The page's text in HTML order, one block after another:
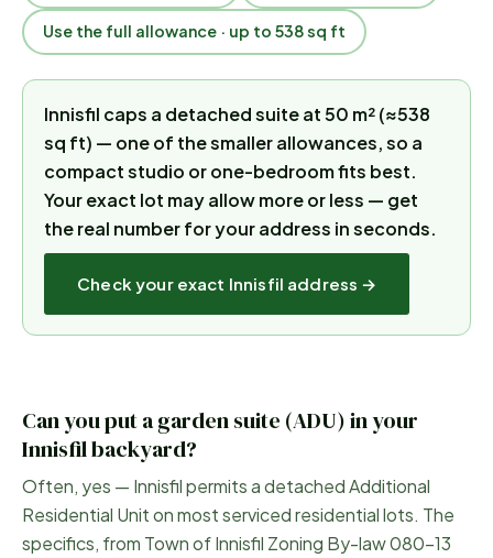
Use the full allowance · up to 538 sq ft
Innisfil caps a detached suite at 50 m² (≈538
sq ft) — one of the smaller allowances, so a
compact studio or one-bedroom fits best.
Your exact lot may allow more or less — get
the real number for your address in seconds.
Check your exact Innisfil address →
Can you put a garden suite (ADU) in your
Innisfilbackyard?
Often, yes — Innisfilpermits a detached Additional
Residential Unit on most serviced residential lots. The
specifics, from Town of Innisfil Zoning By-law 080-13